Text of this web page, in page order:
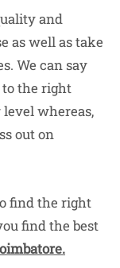
and
as well as take
We can say
the right
whereas,
out on
find the right
find the best